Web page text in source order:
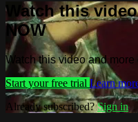
Watch this
NOW
Watch this video and more
Start your free trial Learn
Already subscribed?Sign in